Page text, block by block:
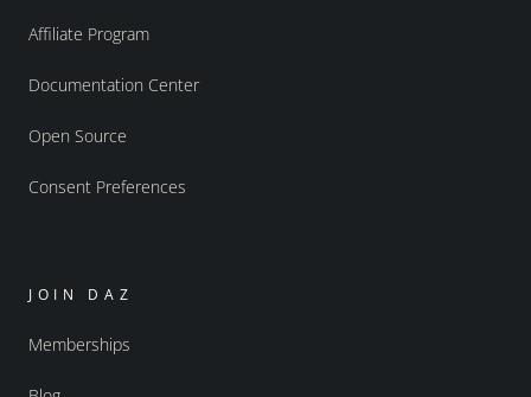
Affiliate Program
Documentation Center
Open Source
Consent Preferences
JOIN DAZ
Memberships